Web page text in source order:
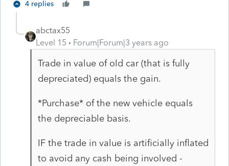
4 replies
abctax55
Level 15
Forum|Forum|3 years ago
Trade in value of old car (that is fully
depreciated) equals the gain.
*Purchase* of the new vehicle equals
the depreciable basis.
IF the trade in value is artificially inflated
to avoid any cash being involved -